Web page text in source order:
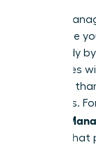
Energy
finite while
2021 study
employees
engaged
schedules.
Women
ensures